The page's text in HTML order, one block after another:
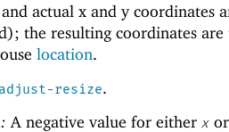
actual x and y coordinates
the resulting coordinates are
location.
resize.
A negative value for either x